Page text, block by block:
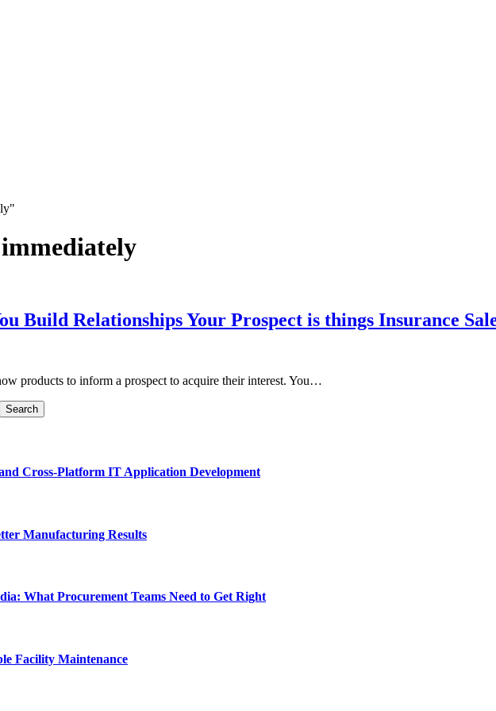
Build Relationships Your Prospect is things Insurance
products to inform a prospect to acquire their interest. You…
Cross-Platform IT Application Development
Manufacturing Results
What Procurement Teams Need to Get Right
Facility Maintenance